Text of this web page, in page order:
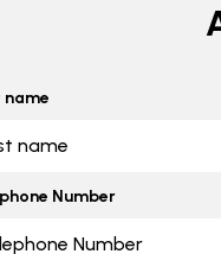
name
Number